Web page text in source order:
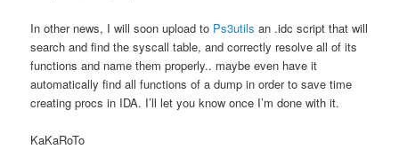
In other news, I will soon upload to Ps3utils an .idc script that will
search and find the syscall table, and correctly resolve all of its
functions and name them properly.. maybe even have it
automatically find all functions of a dump in order to save time
creating procs in IDA. I’ll let you know once I’m done with it.
KaKaRoTo